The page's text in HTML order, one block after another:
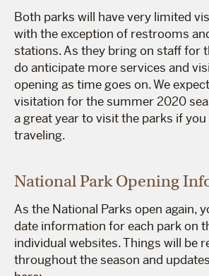
Both parks will have very limited
with the exception of restrooms
stations. As they bring on staff for
do anticipate more services and
opening as time goes on. We
visitation for the summer 2020
a great year to visit the parks if
traveling.
National Park Opening
As the National Parks open again,
date information for each park on
individual websites. Things will be
throughout the season and